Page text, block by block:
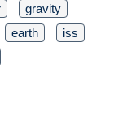
gravity
earth
iss